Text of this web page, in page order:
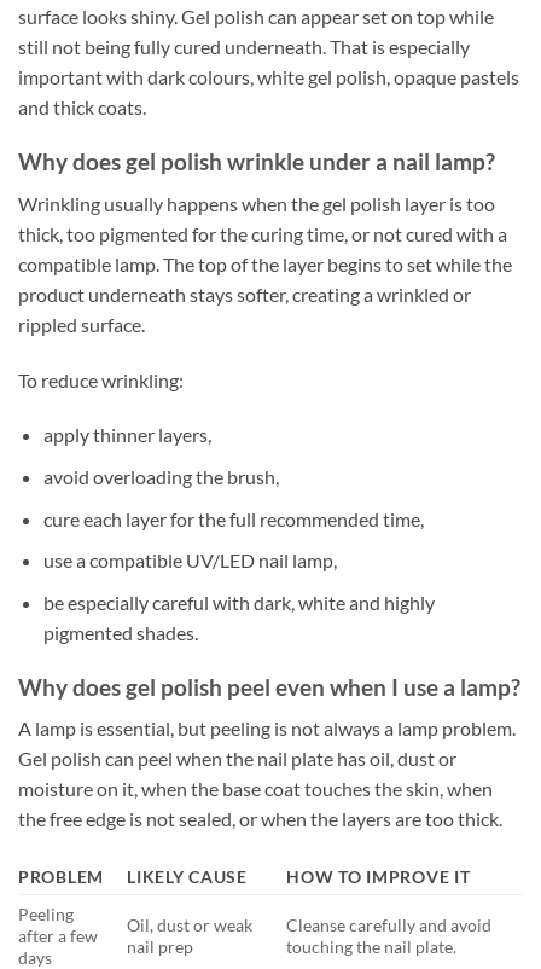
surface looks shiny. Gel polish can appear set on top while
still not being fully cured underneath. That is especially
important with dark colours, white gel polish, opaque pastels
and thick coats.
Why does gel polish wrinkle under a nail lamp?
Wrinkling usually happens when the gel polish layer is too
thick, too pigmented for the curing time, or not cured with a
compatible lamp. The top of the layer begins to set while the
product underneath stays softer, creating a wrinkled or
rippled surface.
To reduce wrinkling:
apply thinner layers,
avoid overloading the brush,
cure each layer for the full recommended time,
use a compatible UV/LED nail lamp,
be especially careful with dark, white and highly
pigmented shades.
Why does gel polish peel even when I use a lamp?
A lamp is essential, but peeling is not always a lamp problem.
Gel polish can peel when the nail plate has oil, dust or
moisture on it, when the base coat touches the skin, when
the free edge is not sealed, or when the layers are too thick.
PROBLEM LIKELY CAUSE
HOW TO IMPROVE IT
Peeling
after a few
days
Oil, dust or weak
nail prep
Cleanse carefully and avoid
touching the nail plate.